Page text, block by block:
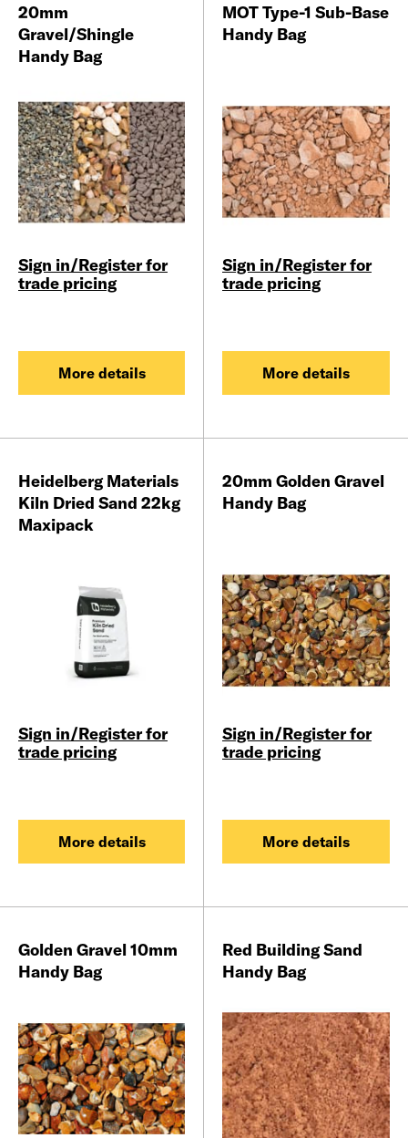
20mm
Gravel/Shingle
Handy Bag
Sign in/Register for
trade pricing
More details
MOT Type-1 Sub-Base
Handy Bag
Sign in/Register for
trade pricing
More details
Heidelberg Materials
Kiln Dried Sand 22kg
Maxipack
Sign in/Register for
trade pricing
More details
20mm Golden Gravel
Handy Bag
Sign in/Register for
trade pricing
More details
Golden Gravel 10mm
Handy Bag
Red Building Sand
Handy Bag